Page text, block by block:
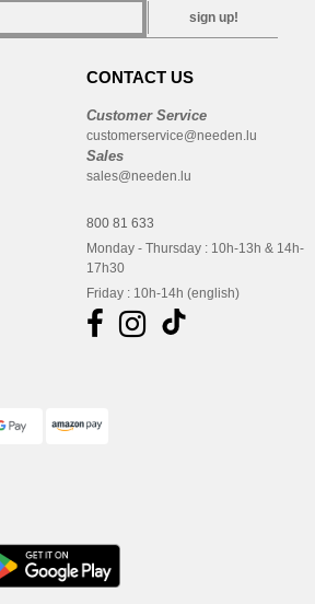
sign up!
CONTACT US
Customer Service
customerservice@needen.lu
Sales
sales@needen.lu
800 81 633
Monday - Thursday : 10h-13h & 14h-
17h30
Friday : 10h-14h (english)